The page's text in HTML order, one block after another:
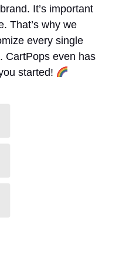
It’s important
That’s why we
every single
CartPops even has
started!